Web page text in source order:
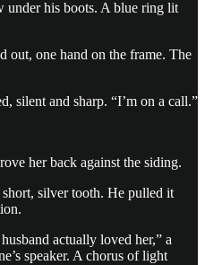
under his boots. A blue ring lit
out, one hand on the frame. The
silent and sharp. “I’m on a call.”
her back against the siding.
silver tooth. He pulled it
actually loved her,” a
speaker. A chorus of light